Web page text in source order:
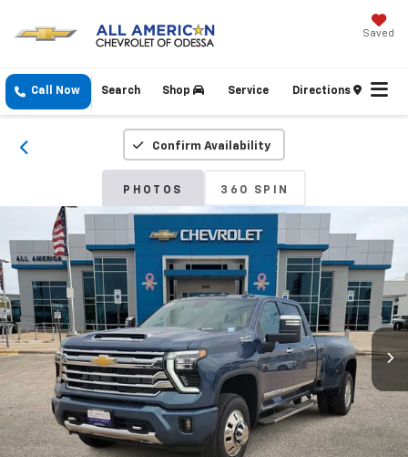
Saved
Call Now Shop Service Directions
Search
Confirm Availability
PHOTOS 360 SPIN